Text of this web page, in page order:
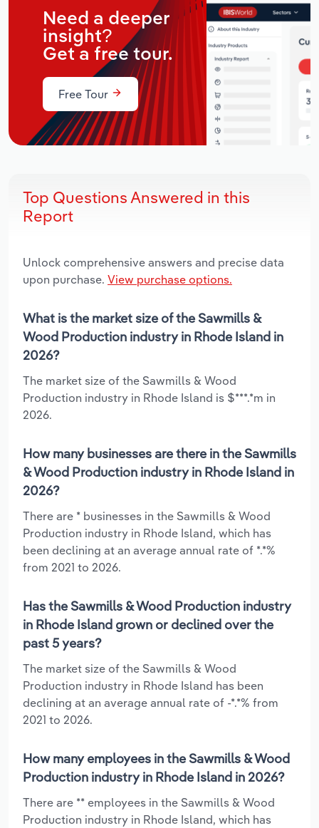
Need a deeper
insight?
Get a free tour.
Free Tour
Top Questions Answered in this
Report
Unlock comprehensive answers and precise data
upon purchase. View purchase options.
What is the market size of the Sawmills &
Wood Production industry in Rhode Island in
2026?
The market size of the Sawmills & Wood
Production industry in Rhode Island is $***.*m in
2026.
How many businesses are there in the Sawmills
& Wood Production industry in Rhode Island in
2026?
There are * businesses in the Sawmills & Wood
Production industry in Rhode Island, which has
been declining at an average annual rate of *.*%
from 2021 to 2026.
Has the Sawmills & Wood Production industry
in Rhode Island grown or declined over the
past 5 years?
The market size of the Sawmills & Wood
Production industry in Rhode Island has been
declining at an average annual rate of -*.*% from
2021 to 2026.
How many employees in the Sawmills & Wood
Production industry in Rhode Island in 2026?
There are ** employees in the Sawmills & Wood
Production industry in Rhode Island, which has